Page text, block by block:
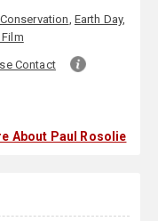
Conservation, Earth Day,
Contact
About Paul Rosolie